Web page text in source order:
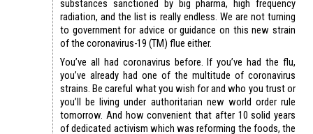
substances sanctioned by big pharma, high frequency
radiation, and the list is really endless. We are not turning
to government for advice or guidance on this new strain
of the coronavirus-19 (TM) flue either.
You’ve all had coronavirus before. If you’ve had the flu,
you’ve already had one of the multitude of coronavirus
strains. Be careful what you wish for and who you trust or
you’ll be living under authoritarian new world order rule
tomorrow. And how convenient that after 10 solid years
of dedicated activism which was reforming the foods, the